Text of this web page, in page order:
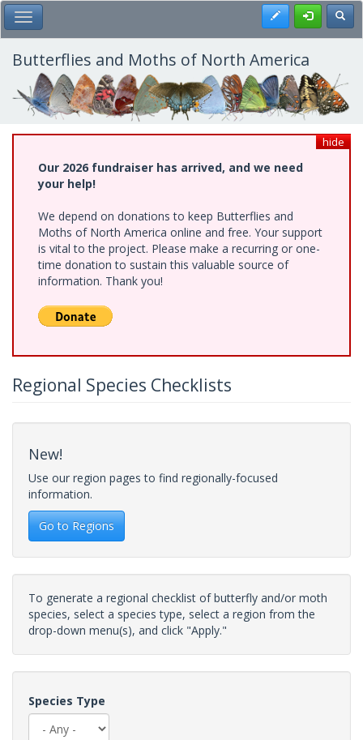
Skip
to
main
content
Toggle Main Menu Register
Butterflies and Moths of North America
hide
Our 2026 fundraiser has arrived, and we need
your help!
We depend on donations to keep Butterflies and
Moths of North America online and free. Your support
is vital to the project. Please make a recurring or one-
time donation to sustain this valuable source of
information. Thank you!
Regional Species Checklists
New!
Use our region pages to find regionally-focused
information.
Go to Regions
To generate a regional checklist of butterfly and/or moth
species, select a species type, select a region from the
drop-down menu(s), and click "Apply."
Species Type